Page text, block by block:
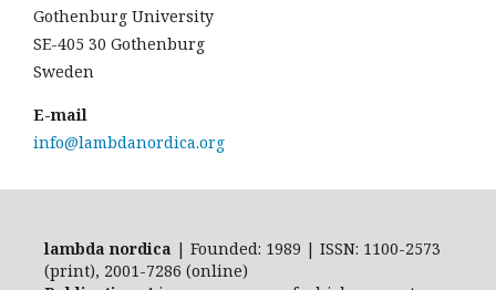
Gothenburg University
SE-405 30 Gothenburg
Sweden
E-mail
info@lambdanordica.org
lambda nordica | Founded: 1989 | ISSN: 1100-2573
(print), 2001-7286 (online)